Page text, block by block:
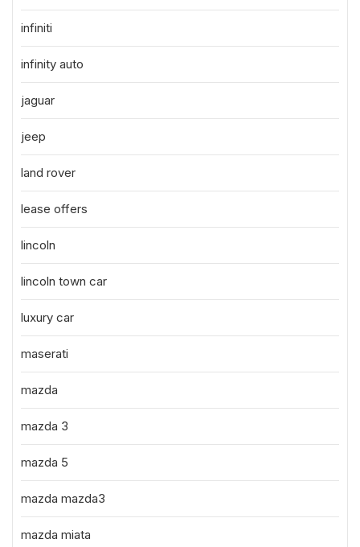
infiniti
infinity auto
jaguar
jeep
land rover
lease offers
lincoln
lincoln town car
luxury car
maserati
mazda
mazda 3
mazda 5
mazda mazda3
mazda miata